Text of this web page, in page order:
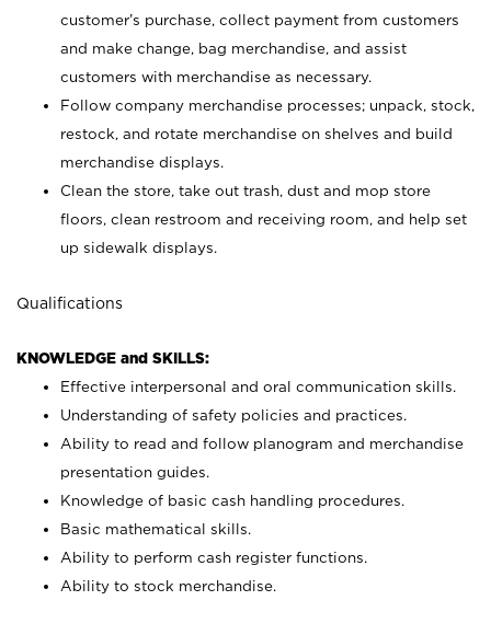
customer’s purchase, collect payment from customers
and make change, bag merchandise, and assist
customers with merchandise as necessary.
Follow company merchandise processes; unpack, stock,
restock, and rotate merchandise on shelves and build
merchandise displays.
Clean the store, take out trash, dust and mop store
floors, clean restroom and receiving room, and help set
up sidewalk displays.
Qualifications
KNOWLEDGE and SKILLS:
Effective interpersonal and oral communication skills.
Understanding of safety policies and practices.
Ability to read and follow planogram and merchandise
presentation guides.
Knowledge of basic cash handling procedures.
Basic mathematical skills.
Ability to perform cash register functions.
Ability to stock merchandise.